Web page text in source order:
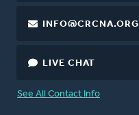
INFO@CRCNA.ORG
LIVE CHAT
See All Contact Info